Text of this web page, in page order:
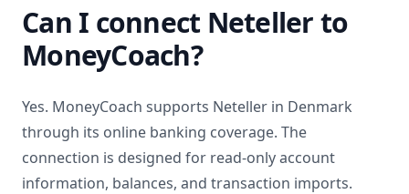
Can I connect Netellerto
MoneyCoach?
Yes. MoneyCoach supports Neteller in Denmark
through its online banking coverage. The
connection is designed for read-only account
information, balances, and transaction imports.